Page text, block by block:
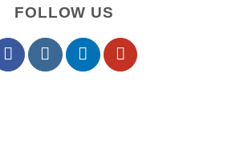
FOLLOW US